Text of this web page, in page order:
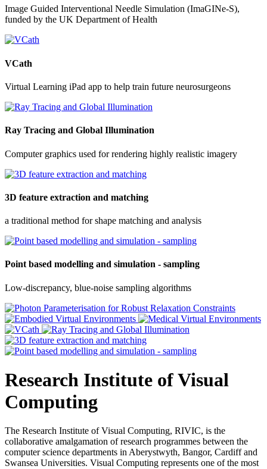
Image Guided Interventional Needle Simulation (ImaGINe-S),
funded by the UK Department of Health
VCath
Virtual Learning iPad app to help train future neurosurgeons
Ray Tracing and Global Illumination
Computer graphics used for rendering highly realistic imagery
3D feature extraction and matching
a traditional method for shape matching and analysis
Point based modelling and simulation - sampling
Low-discrepancy, blue-noise sampling algorithms
Research Institute of Visual
Computing
The Research Institute of Visual Computing, RIVIC, is the
collaborative amalgamation of research programmes between the
computer science departments in Aberystwyth, Bangor, Cardiff and
Swansea Universities. Visual Computing represents one of the most